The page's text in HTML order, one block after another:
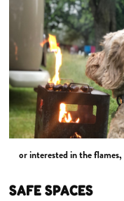
or interested in the
SAFE SPACES